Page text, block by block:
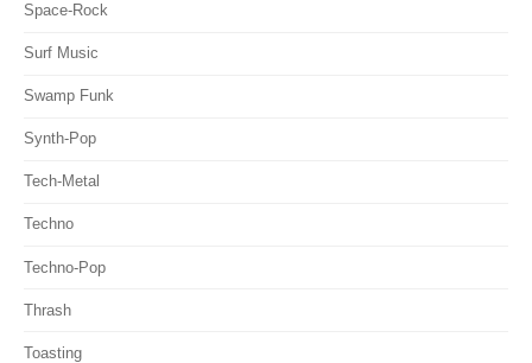
Space-Rock
Surf Music
Swamp Funk
Synth-Pop
Tech-Metal
Techno
Techno-Pop
Thrash
Toasting